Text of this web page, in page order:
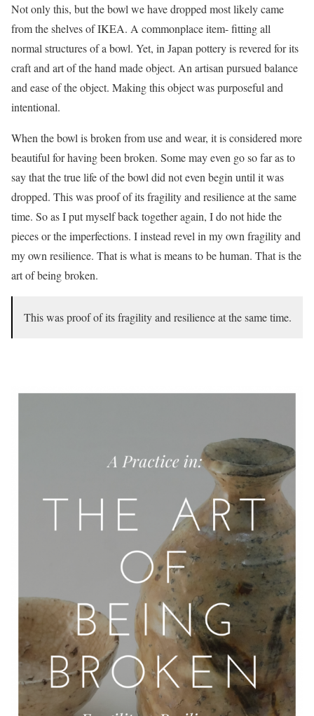
Not only this, but the bowl we have dropped most likely came
from the shelves of IKEA. A commonplace item- fitting all
normal structures of a bowl. Yet, in Japan pottery is revered for its
craft and art of the hand made object. An artisan pursued balance
and ease of the object. Making this object was purposeful and
intentional.
When the bowl is broken from use and wear, it is considered more
beautiful for having been broken. Some may even go so far as to
say that the true life of the bowl did not even begin until it was
dropped. This was proof of its fragility and resilience at the same
time. So as I put myself back together again, I do not hide the
pieces or the imperfections. I instead revel in my own fragility and
my own resilience. That is what is means to be human. That is the
art of being broken.
This was proof of its fragility and resilience at the same time.